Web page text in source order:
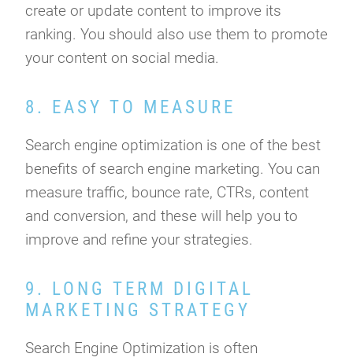
create or update content to improve its
ranking. You should also use them to promote
your content on social media.
8. EASY TO MEASURE
Search engine optimization is one of the best
benefits of search engine marketing. You can
measure traffic, bounce rate, CTRs, content
and conversion, and these will help you to
improve and refine your strategies.
9. LONG TERM DIGITAL
MARKETING STRATEGY
Search Engine Optimization is often